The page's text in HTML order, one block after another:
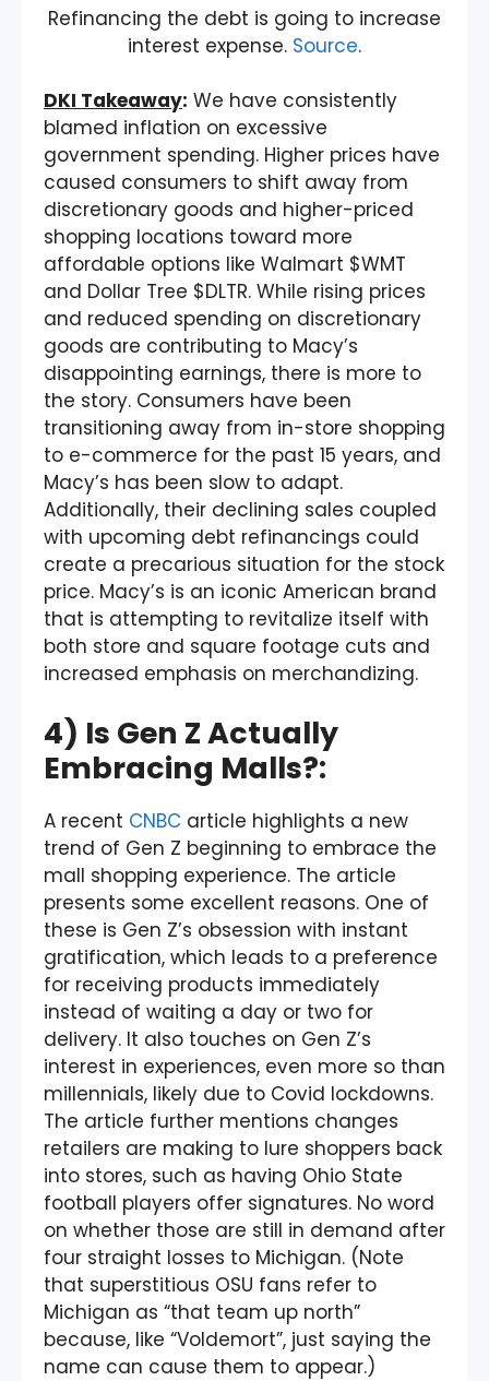
Refinancing the debt is going to increase
interest expense. Source.
DKI Takeaway: We have consistently
blamed inflation on excessive
government spending. Higher prices have
caused consumers to shift away from
discretionary goods and higher-priced
shopping locations toward more
affordable options like Walmart $WMT
and Dollar Tree $DLTR. While rising prices
and reduced spending on discretionary
goods are contributing to Macy’s
disappointing earnings, there is more to
the story. Consumers have been
transitioning away from in-store shopping
to e-commerce for the past 15 years, and
Macy’s has been slow to adapt.
Additionally, their declining sales coupled
with upcoming debt refinancings could
create a precarious situation for the stock
price. Macy’s is an iconic American brand
that is attempting to revitalize itself with
both store and square footage cuts and
increased emphasis on merchandizing.
4) Is Gen Z Actually
Embracing Malls?:
A recent CNBC article highlights a new
trend of Gen Z beginning to embrace the
mall shopping experience. The article
presents some excellent reasons. One of
these is Gen Z’s obsession with instant
gratification, which leads to a preference
for receiving products immediately
instead of waiting a day or two for
delivery. It also touches on Gen Z’s
interest in experiences, even more so than
millennials, likely due to Covid lockdowns.
The article further mentions changes
retailers are making to lure shoppers back
into stores, such as having Ohio State
football players offer signatures. No word
on whether those are still in demand after
four straight losses to Michigan. (Note
that superstitious OSU fans refer to
Michigan as “that team up north”
because, like “Voldemort”, just saying the
name can cause them to appear.)